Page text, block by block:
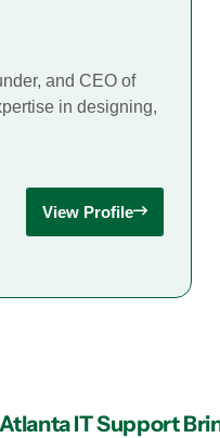
and CEO of
in designing,
View Profile
IT Support